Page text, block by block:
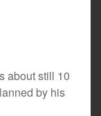
about still 10
by his